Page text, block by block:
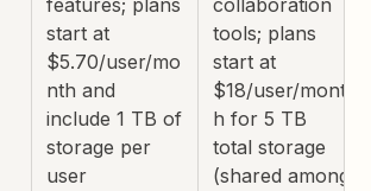
features; plans
start at
$5.70/user/mo
nth and
include 1 TB of
storage per
user
collaboration
tools; plans
start at
$18/user/mont
h for 5 TB
total storage
(shared among